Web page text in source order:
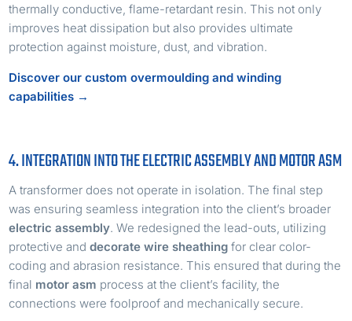
thermally conductive, flame-retardant resin. This not only
improves heat dissipation but also provides ultimate
protection against moisture, dust, and vibration.
Discover our custom overmoulding and winding
capabilities →
4. INTEGRATION INTO THE ELECTRIC ASSEMBLY AND MOTOR ASM
A transformer does not operate in isolation. The final step
was ensuring seamless integration into the client’s broader
electric assembly. We redesigned the lead-outs, utilizing
protective anddecorate wire sheathing for clear color-
coding and abrasion resistance. This ensured that during the
final motor asm process at the client’s facility, the
connections were foolproof and mechanically secure.